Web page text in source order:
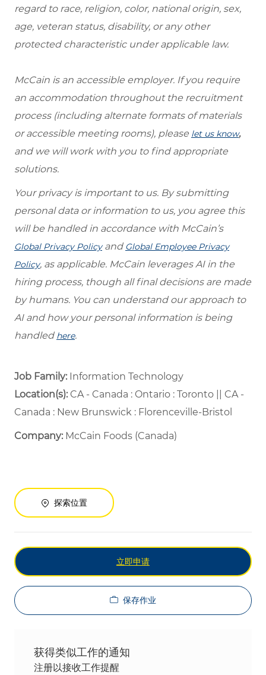
regard to race, religion, color, national origin, sex,
age, veteran status, disability, or any other
protected characteristic under applicable law.
McCain is an accessible employer. If you require
an accommodation throughout the recruitment
process (including alternate formats of materials
or accessible meeting rooms), please let us know,
and we will work with you to find appropriate
solutions.
Your privacy is important to us. By submitting
personal data or information to us, you agree this
will be handled in accordance with McCain’s
Global Privacy Policyand Global Employee Privacy
Policy, as applicable. McCain leverages AI in the
hiring process, though all final decisions are made
by humans. You can understand our approach to
AI and how your personal information is being
handled here.
Job Family: Information Technology
Location(s):CA - Canada : Ontario : Toronto || CA -
Canada : New Brunswick : Florenceville-Bristol
Company: McCain Foods (Canada)
探索位置
立即申请
保存作业
获得类似工作的通知
注册以接收工作提醒